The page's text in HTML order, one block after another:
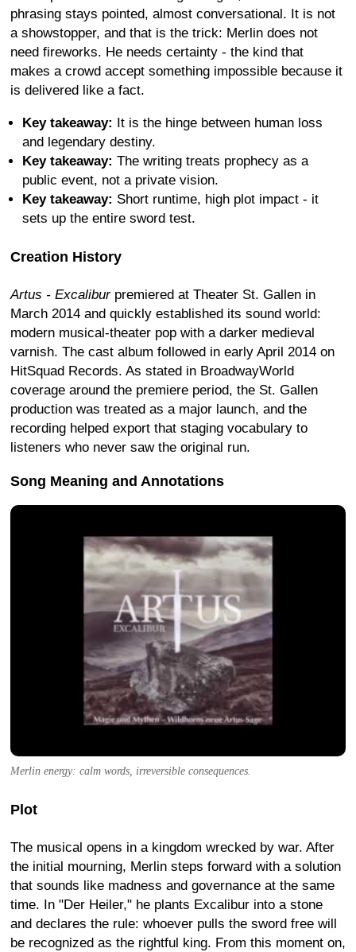
phrasing stays pointed, almost conversational. It is not
a showstopper, and that is the trick: Merlin does not
need fireworks. He needs certainty - the kind that
makes a crowd accept something impossible because it
is delivered like a fact.
Key takeaway: It is the hinge between human loss
and legendary destiny.
Key takeaway: The writing treats prophecy as a
public event, not a private vision.
Key takeaway: Short runtime, high plot impact - it
sets up the entire sword test.
Creation History
Artus - Excaliburpremiered at Theater St. Gallen in
March 2014 and quickly established its sound world:
modern musical-theater pop with a darker medieval
varnish. The cast album followed in early April 2014 on
HitSquad Records. As stated in BroadwayWorld
coverage around the premiere period, the St. Gallen
production was treated as a major launch, and the
recording helped export that staging vocabulary to
listeners who never saw the original run.
Song Meaning and Annotations
Merlin energy: calm words, irreversible consequences.
Plot
The musical opens in a kingdom wrecked by war. After
the initial mourning, Merlin steps forward with a solution
that sounds like madness and governance at the same
time. In "Der Heiler," he plants Excalibur into a stone
and declares the rule: whoever pulls the sword free will
be recognized as the rightful king. From this moment on,